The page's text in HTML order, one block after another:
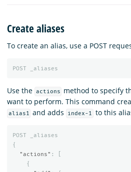
Create aliases
To create an alias, use a POST
POST _aliases
Use the actions
method to specify
want to perform. This command
alias1 and adds index-1 to this
POST
_aliases
{
"actions" :
{